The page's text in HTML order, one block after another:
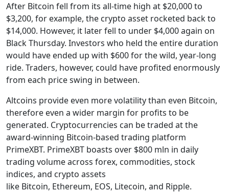
After Bitcoin fell from its all-time high at $20,000 to
$3,200, for example, the crypto asset rocketed back to
$14,000. However, it later fell to under $4,000 again on
Black Thursday. Investors who held the entire duration
would have ended up with $600 for the wild, year-long
ride. Traders, however, could have profited enormously
from each price swing in between.
Altcoins provide even more volatility than even Bitcoin,
therefore even a wider margin for profits to be
generated. Cryptocurrencies can be traded at the
award-winning Bitcoin-based trading platform
PrimeXBT. PrimeXBT boasts over $800 mln in daily
trading volume across forex, commodities, stock
indices, and crypto assets
like Bitcoin, Ethereum, EOS, Litecoin, and Ripple.